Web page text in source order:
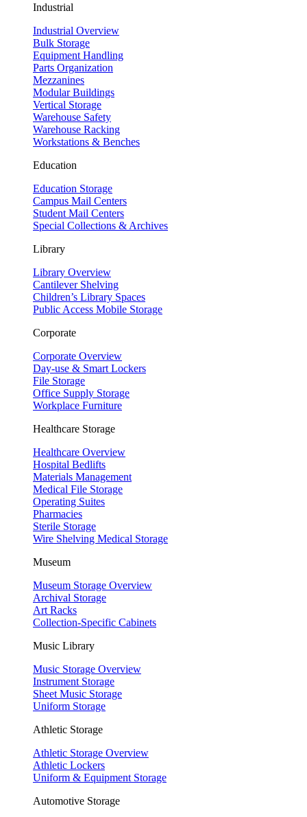
Industrial
Industrial Overview
Bulk Storage
Equipment Handling
Parts Organization
Mezzanines
Modular Buildings
Vertical Storage
Warehouse Safety
Warehouse Racking
Workstations & Benches
Education
Education Storage
Campus Mail Centers
Student Mail Centers
Special Collections & Archives
Library
Library Overview
Cantilever Shelving
Children’s Library Spaces
Public Access Mobile Storage
Corporate
Corporate Overview
Day-use & Smart Lockers
File Storage
Office Supply Storage
Workplace Furniture
Healthcare Storage
Healthcare Overview
Hospital Bedlifts
Materials Management
Medical File Storage
Operating Suites
Pharmacies
Sterile Storage
Wire Shelving Medical Storage
Museum
Museum Storage Overview
Archival Storage
Art Racks
Collection-Specific Cabinets
Music Library
Music Storage Overview
Instrument Storage
Sheet Music Storage
Uniform Storage
Athletic Storage
Athletic Storage Overview
Athletic Lockers
Uniform & Equipment Storage
Automotive Storage